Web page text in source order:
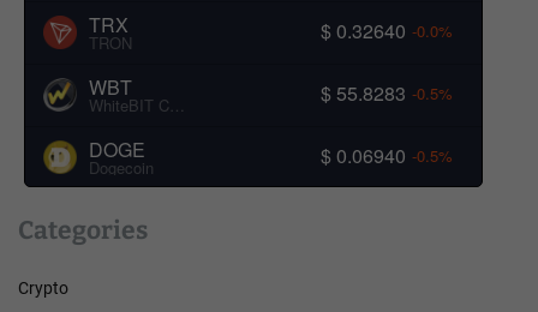
TRX
TRON $ 0.32640 -0.0%
WBT
WhiteBIT Coin $ 55.8283 -0.5%
DOGE
Dogecoin $ 0.06940 -0.5%
Categories
Crypto